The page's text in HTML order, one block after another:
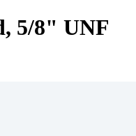
5/8" UNF